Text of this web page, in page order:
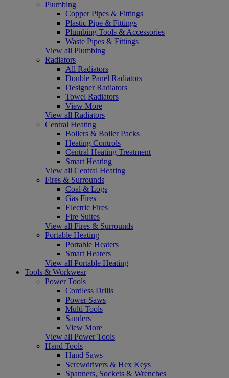
Plumbing
Copper Pipes & Fittings
Plastic Pipe & Fittings
Plumbing Tools & Accessories
Waste Pipes & Fittings
View all Plumbing
Radiators
All Radiators
Double Panel Radiators
Designer Radiators
Towel Radiators
View More
View all Radiators
Central Heating
Boilers & Boiler Packs
Heating Controls
Central Heating Treatment
Smart Heating
View all Central Heating
Fires & Surrounds
Coal & Logs
Gas Fires
Electric Fires
Fire Suites
View all Fires & Surrounds
Portable Heating
Portable Heaters
Smart Heaters
View all Portable Heating
Tools & Workwear
Power Tools
Cordless Drills
Power Saws
Multi Tools
Sanders
View More
View all Power Tools
Hand Tools
Hand Saws
Screwdrivers & Hex Keys
Spanners, Sockets & Wrenches